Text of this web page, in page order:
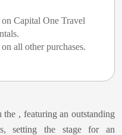
Capital One Travel
all other purchases.
the , featuring an outstanding
setting the stage for an